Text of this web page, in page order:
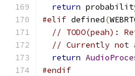
return
#elif defined(
// TODO(peah):
// Currently not
return
#endif